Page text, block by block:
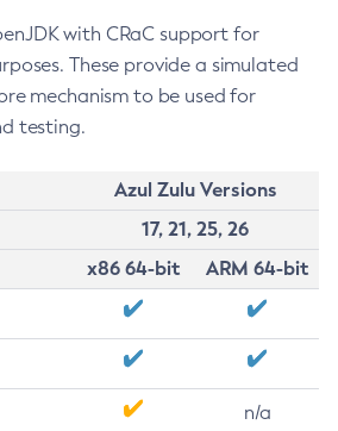
with CRaC support for
These provide a simulated
mechanism to be used for
testing.
Azul Zulu Versions
17, 21, 25, 26
x86 64-bit
ARM 64-bit
n/a